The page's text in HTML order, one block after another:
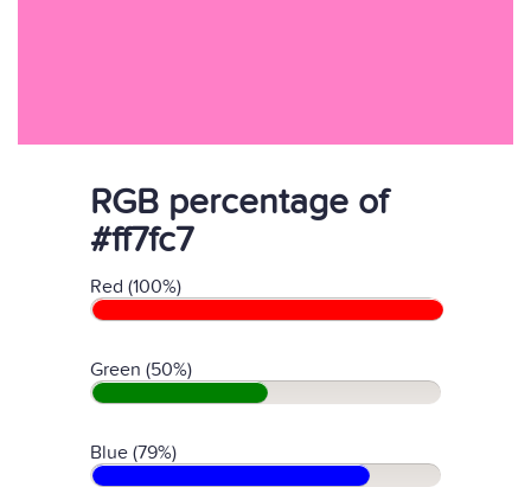
RGB percentage of
#ff7fc7
Red (100%)
Green (50%)
Blue (79%)